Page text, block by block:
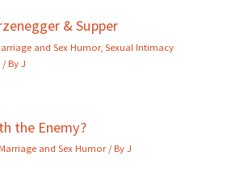
& Supper
and Sex Humor, Sexual Intimacy
/ ByJ
the Enemy?
and Sex Humor/ ByJ